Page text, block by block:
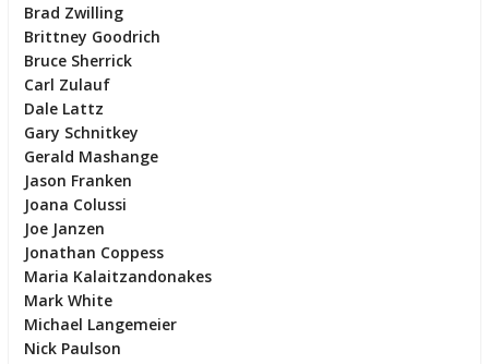
Brad Zwilling
Brittney Goodrich
Bruce Sherrick
Carl Zulauf
Dale Lattz
Gary Schnitkey
Gerald Mashange
Jason Franken
Joana Colussi
Joe Janzen
Jonathan Coppess
Maria Kalaitzandonakes
Mark White
Michael Langemeier
Nick Paulson